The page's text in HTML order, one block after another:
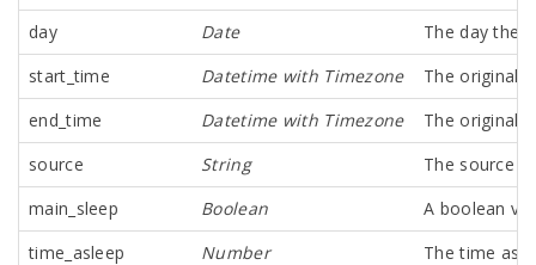
day
Date
The day the
start_time
Datetime with Timezone
The original
end_time
Datetime with Timezone
The original
source
String
The source
main_sleep
Boolean
A boolean
time_asleep
Number
The time